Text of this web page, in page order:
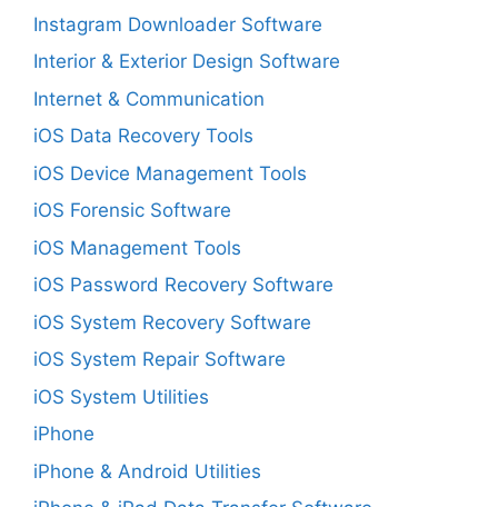
Instagram Downloader Software
Interior & Exterior Design Software
Internet & Communication
iOS Data Recovery Tools
iOS Device Management Tools
iOS Forensic Software
iOS Management Tools
iOS Password Recovery Software
iOS System Recovery Software
iOS System Repair Software
iOS System Utilities
iPhone
iPhone & Android Utilities